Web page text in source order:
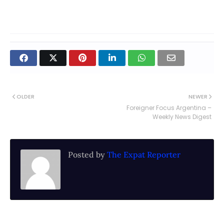
NEWER
Foreigner Focus Argentina –
Weekly News Digest
OLDER
Posted by The Expat Reporter